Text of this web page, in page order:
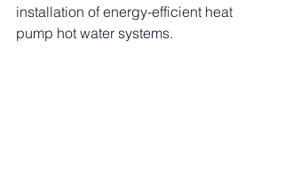
installation of energy-efficient heat
pump hot water systems.